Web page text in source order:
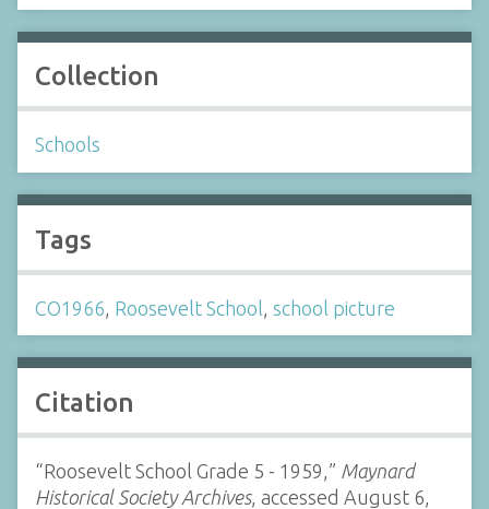
Collection
Schools
Tags
CO1966 Roosevelt School school picture
Citation
“Roosevelt School Grade 5 - 1959,” Maynard
Historical Society Archives, accessed August 6,